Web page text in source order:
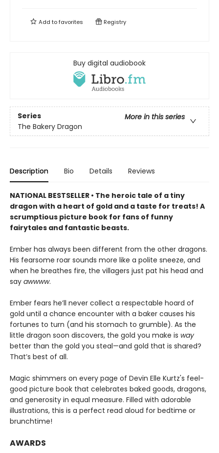
Add tofavorites Registry
Buy digital audiobook
Series
More in this series
The Bakery Dragon
Description Bio Details Reviews
NATIONAL BESTSELLER • The heroic tale of a tiny
dragon with a heart of gold and a taste for treats! A
scrumptious picture book for fans of funny
fairytales and fantastic beasts.
Ember has always been different from the other dragons.
His fearsome roar sounds more like a polite sneeze, and
when he breathes fire, the villagers just pat his head and
say awwww.
Ember fears he’ll never collect a respectable hoard of
gold until a chance encounter with a baker causes his
fortunes to turn (and his stomach to grumble). As the
little dragon soon discovers, the gold you make is way
better than the gold you steal—and gold that is shared?
That’s best of all.
Magic shimmers on every page of Devin Elle Kurtz's feel-
good picture book that celebrates baked goods, dragons,
and generosity in equal measure. Filled with adorable
illustrations, this is a perfect read aloud for bedtime or
brunchtime!
AWARDS